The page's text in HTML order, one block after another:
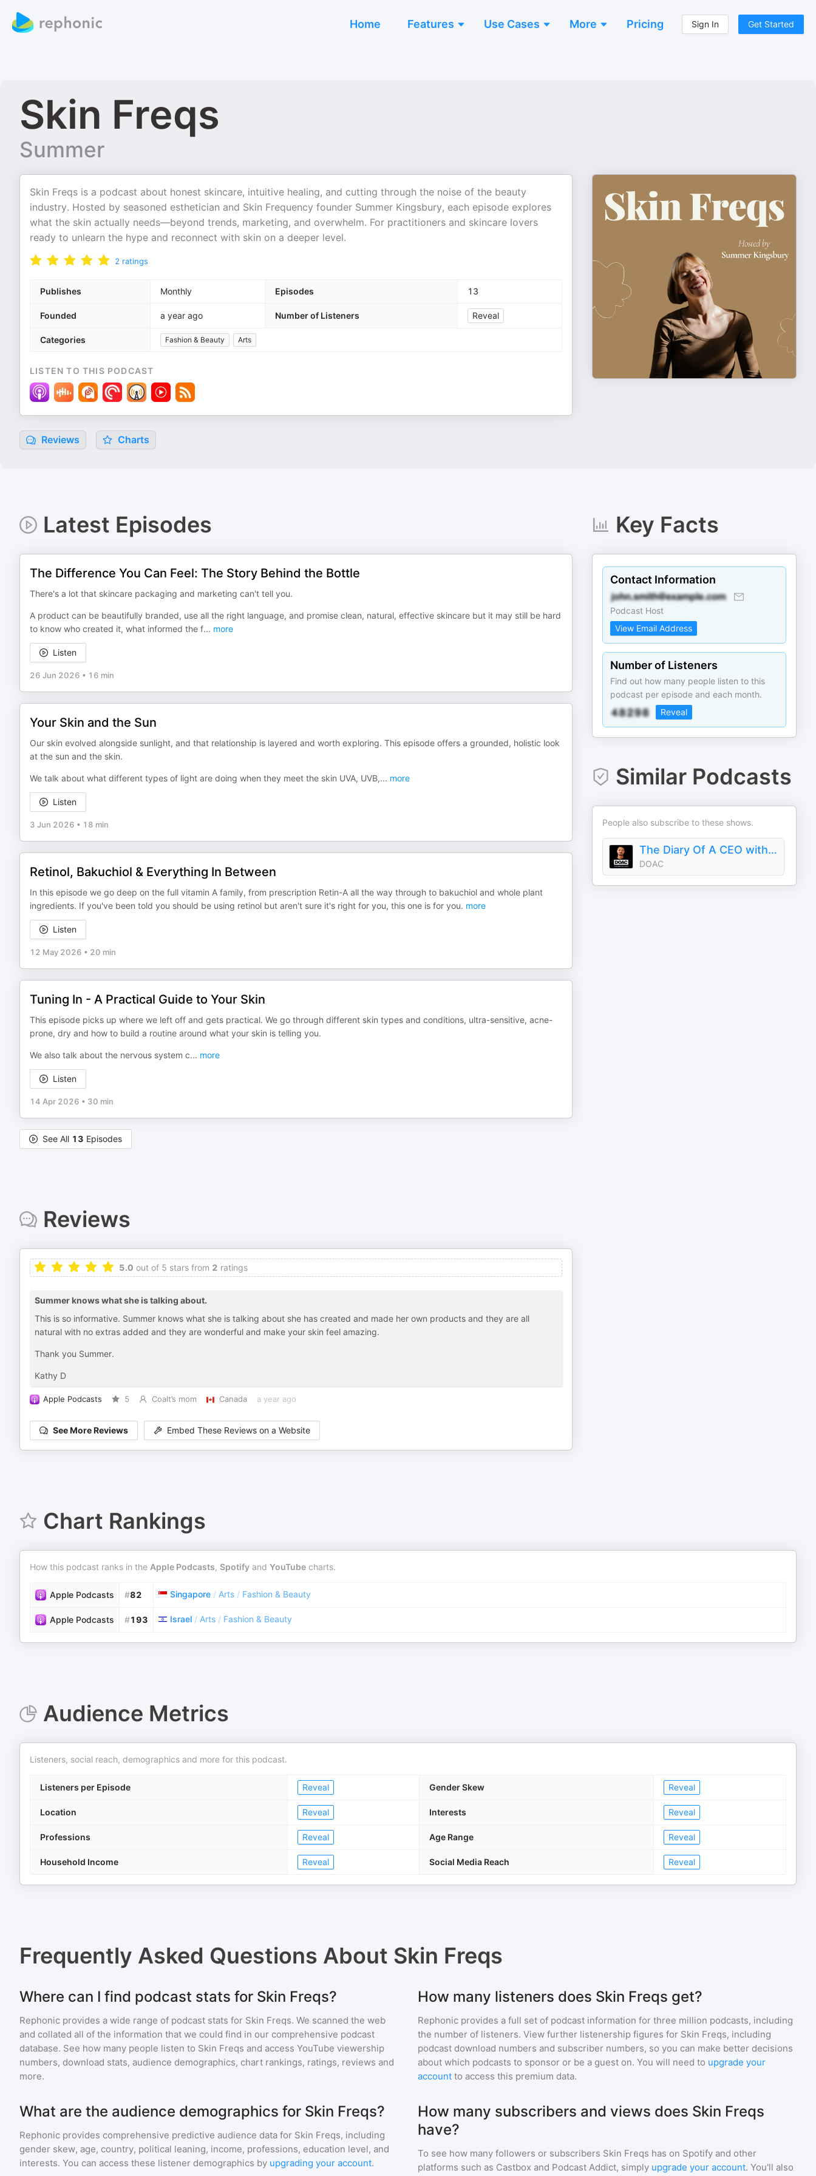
Home Features Use Cases More Pricing Sign In Get Started
Skin Freqs
Summer
Skin Freqs is a podcast about honest skincare, intuitive healing, and cutting through the noise of the beauty
industry. Hosted by seasoned esthetician and Skin Frequency founder Summer Kingsbury, each episode explores
what the skin actually needs—beyond trends, marketing, and overwhelm. For practitioners and skincare lovers
ready to unlearn the hype and reconnect with skin on a deeper level.
2 ratings
Publishes Monthly Episodes 13
Founded a year ago Number of Listeners Reveal
Categories Fashion & Beauty Arts
LISTEN TO THIS PODCAST
Reviews Charts
Latest Episodes
The Difference You Can Feel: The Story Behind the Bottle
There's a lot that skincare packaging and marketing can't tell you.
A product can be beautifully branded, use all the right language, and promise clean, natural, effective skincare but it may still be hard
to know who created it, what informed the f... more
Listen
26 Jun 2026 • 16 min
Your Skin and the Sun
Our skin evolved alongside sunlight, and that relationship is layered and worth exploring. This episode offers a grounded, holistic look
at the sun and the skin.
We talk about what different types of light are doing when they meet the skin UVA, UVB,... more
Listen
3 Jun 2026 • 18 min
Retinol, Bakuchiol & Everything In Between
In this episode we go deep on the full vitamin A family, from prescription Retin-A all the way through to bakuchiol and whole plant
ingredients. If you've been told you should be using retinol but aren't sure it's right for you, this one is for you. more
Listen
12 May 2026 • 20 min
Tuning In - A Practical Guide to Your Skin
This episode picks up where we left off and gets practical. We go through different skin types and conditions, ultra-sensitive, acne-
prone, dry and how to build a routine around what your skin is telling you.
We also talk about the nervous system c... more
Listen
14 Apr 2026 • 30 min
See All 13 Episodes
Key Facts
Contact Information
Podcast Host
View Email Address
Number of Listeners
Find out how many people listen to this
podcast per episode and each month.
Reveal
Similar Podcasts
People also subscribe to these shows.
The Diary Of A CEO with Steven Bartlett
DOAC
Reviews
5.0 out of 5 stars from 2 ratings
Summer knows what she is talking about.
This is so informative. Summer knows what she is talking about she has created and made her own products and they are all
natural with no extras added and they are wonderful and make your skin feel amazing.
Thank you Summer.
Kathy D
Apple Podcasts 5 Coalt’s mom Canada a year ago
See More Reviews Embed These Reviews on a Website
Chart Rankings
How this podcast ranks in the Apple Podcasts, Spotify and YouTube charts.
Apple Podcasts #82 Singapore / Arts / Fashion & Beauty
Apple Podcasts #193 Israel / Arts / Fashion & Beauty
Audience Metrics
Listeners, social reach, demographics and more for this podcast.
Listeners per Episode Reveal Gender Skew Reveal
Location Reveal Interests Reveal
Professions Reveal Age Range Reveal
Household Income Reveal Social Media Reach Reveal
Frequently Asked Questions About Skin Freqs
Where can I find podcast stats for Skin Freqs?
Rephonic provides a wide range of podcast stats for Skin Freqs. We scanned the web
and collated all of the information that we could find in our comprehensive podcast
database. See how many people listen to Skin Freqs and access YouTube viewership
numbers, download stats, audience demographics, chart rankings, ratings, reviews and
more.
How many listeners does Skin Freqs get?
Rephonic provides a full set of podcast information for three million podcasts, including
the number of listeners. View further listenership figures for Skin Freqs, including
podcast download numbers and subscriber numbers, so you can make better decisions
about which podcasts to sponsor or be a guest on. You will need to upgrade your
account to access this premium data.
What are the audience demographics for Skin Freqs?
Rephonic provides comprehensive predictive audience data for Skin Freqs, including
gender skew, age, country, political leaning, income, professions, education level, and
interests. You can access these listener demographics by upgrading your account.
How many subscribers and views does Skin Freqs
have?
To see how many followers or subscribers Skin Freqs has on Spotify and other
platforms such as Castbox and Podcast Addict, simply upgrade your account. You'll also